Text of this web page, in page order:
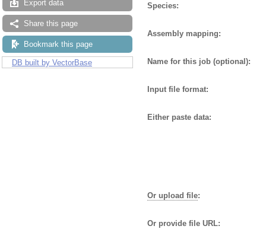
Export data
Share this page
Bookmark this page
DB built by VectorBase
Species:
Assembly mapping:
Name for this job (optional):
Input file format:
Either paste data:
Or upload file:
Or provide file URL: